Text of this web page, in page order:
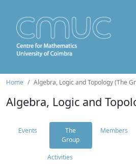
Home Algebra, Logic and Topology (The
Algebra, Logic and
Events
The
Group
Members
Activities